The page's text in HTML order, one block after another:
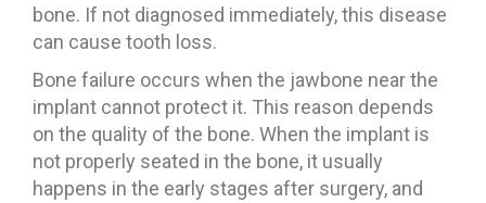
bone. If not diagnosed immediately, this disease
can cause tooth loss.
Bone failure occurs when the jawbone near the
implant cannot protect it. This reason depends
on the quality of the bone. When the implant is
not properly seated in the bone, it usually
happens in the early stages after surgery, and